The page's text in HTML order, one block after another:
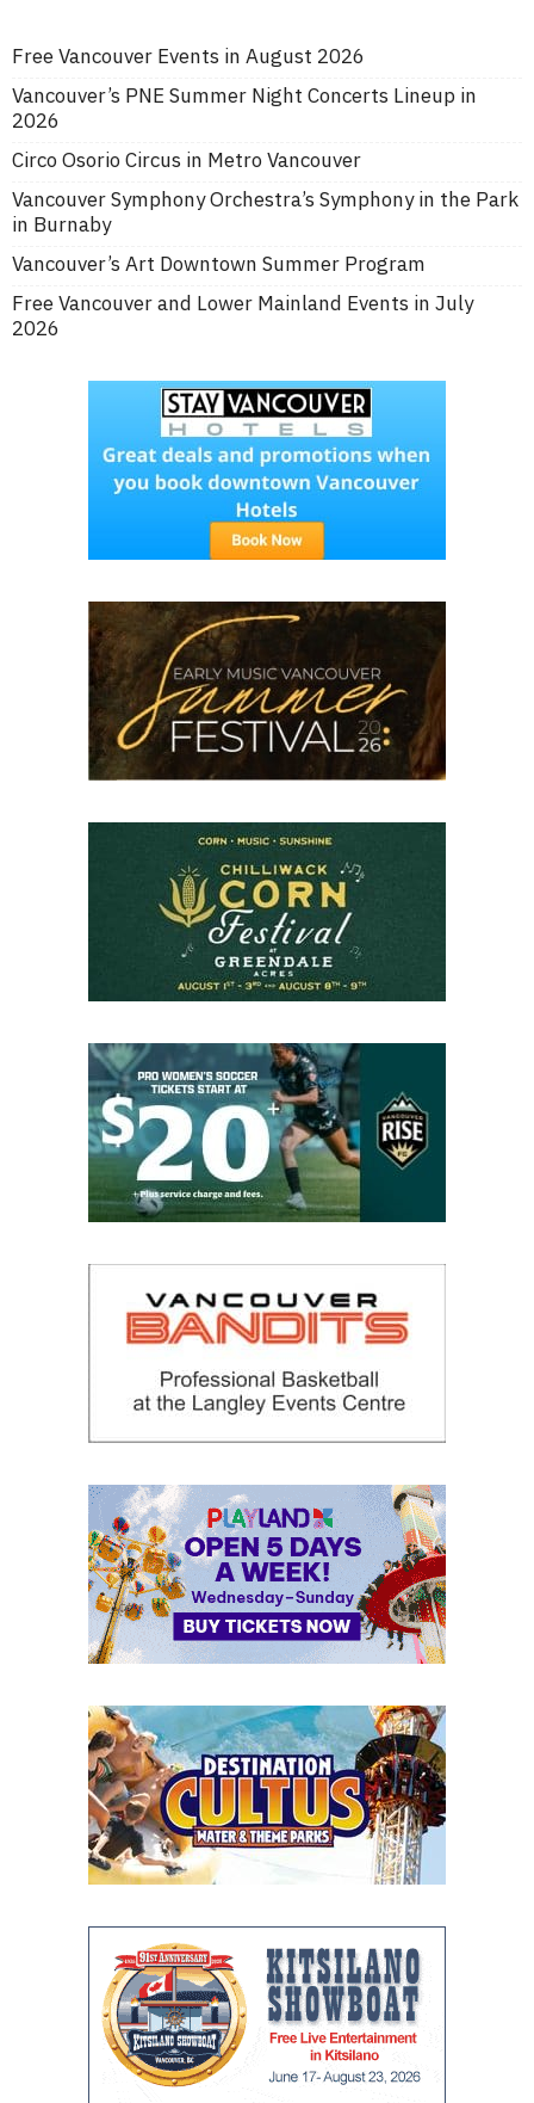
Free Vancouver Events in August 2026
Vancouver’s PNE Summer Night Concerts Lineup in
2026
Circo Osorio Circus in Metro Vancouver
Vancouver Symphony Orchestra’s Symphony in the Park
in Burnaby
Vancouver’s Art Downtown Summer Program
Free Vancouver and Lower Mainland Events in July
2026